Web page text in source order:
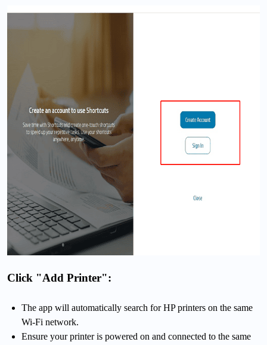
Click "Add Printer":
The app will automatically search for HP printers on the same
Wi-Fi network.
Ensure your printer is powered on and connected to the same